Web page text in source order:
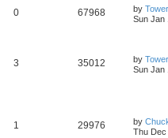
0 67968 by
Sun Jan
3 35012 by
Sun Jan
1 29976 by
Thu Dec